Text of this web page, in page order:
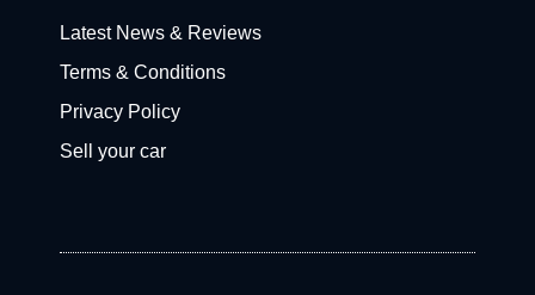
Latest News & Reviews
Terms & Conditions
Privacy Policy
Sell your car